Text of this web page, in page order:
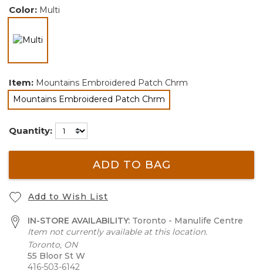
Color: Multi
Item: Mountains Embroidered Patch Chrm
Mountains Embroidered Patch Chrm
selected
Quantity:
ADD TO BAG
Add to Wish List
IN-STORE AVAILABILITY: Toronto - Manulife Centre
Item not currently available at this location.
Toronto, ON
55 Bloor St W
416-503-6142